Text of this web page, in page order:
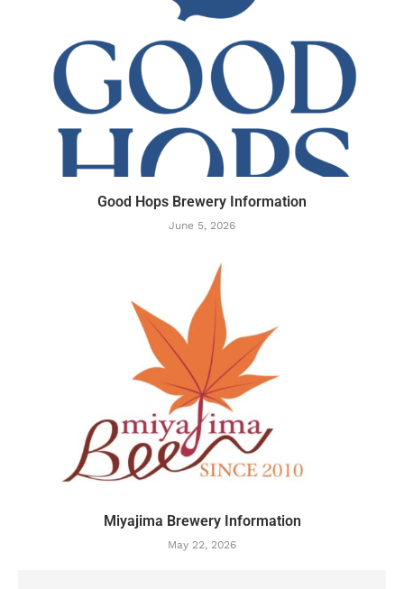
Good Hops Brewery Information
June 5, 2026
Miyajima Brewery Information
May 22, 2026